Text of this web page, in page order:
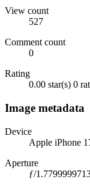
View count
527
Comment count
0
Rating
0.00 star(s) 0
Image metadata
Device
Apple iPhone
Aperture
ƒ/